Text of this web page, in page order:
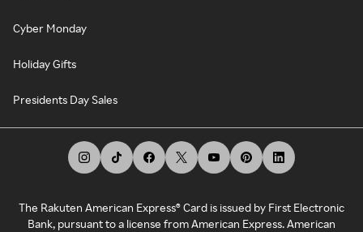
Cyber Monday
Holiday Gifts
Presidents Day Sales
The Rakuten American Express® Card is issued by First Electronic
Bank, pursuant to a license from American Express. American